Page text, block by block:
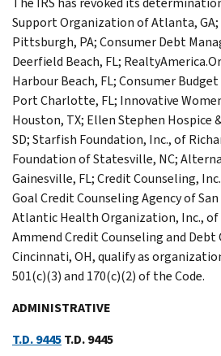
Support Organization of Atlanta,
Pittsburgh, PA; Consumer Debt
Deerfield Beach, FL;
Harbour Beach, FL; Consumer
Port Charlotte, FL; Innovative
Houston, TX; Ellen Stephen Hospice
SD; Starfish Foundation, Inc., of
Foundation of Statesville, NC;
Gainesville, FL; Credit Counseling,
Goal Credit Counseling Agency of
Atlantic Health Organization, Inc., of
Ammend Credit Counseling and
Cincinnati, OH, qualify as
501(c)(3) and 170(c)(2) of the Code.
ADMINISTRATIVE
T.D. 9445T.D. 9445